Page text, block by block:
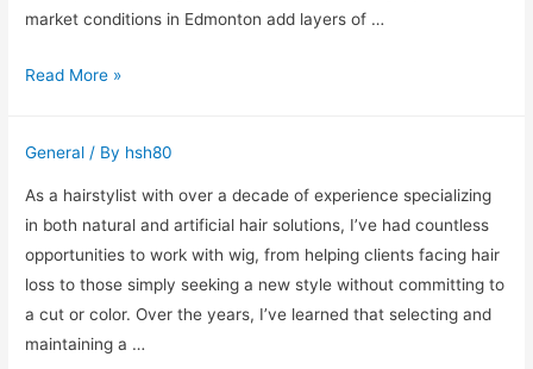
Vegas
market conditions in Edmonton add layers of …
Residential
Services
in
Edmonton
from
a
Ten-
Year
Read More »
General / By hsh80
As a hairstylist with over a decade of experience specializing
in both natural and artificial hair solutions, I’ve had countless
opportunities to work with wig, from helping clients facing hair
loss to those simply seeking a new style without committing to
a cut or color. Over the years, I’ve learned that selecting and
maintaining a …